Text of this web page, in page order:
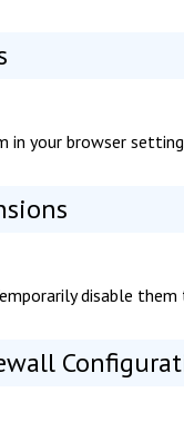
your browser
disable